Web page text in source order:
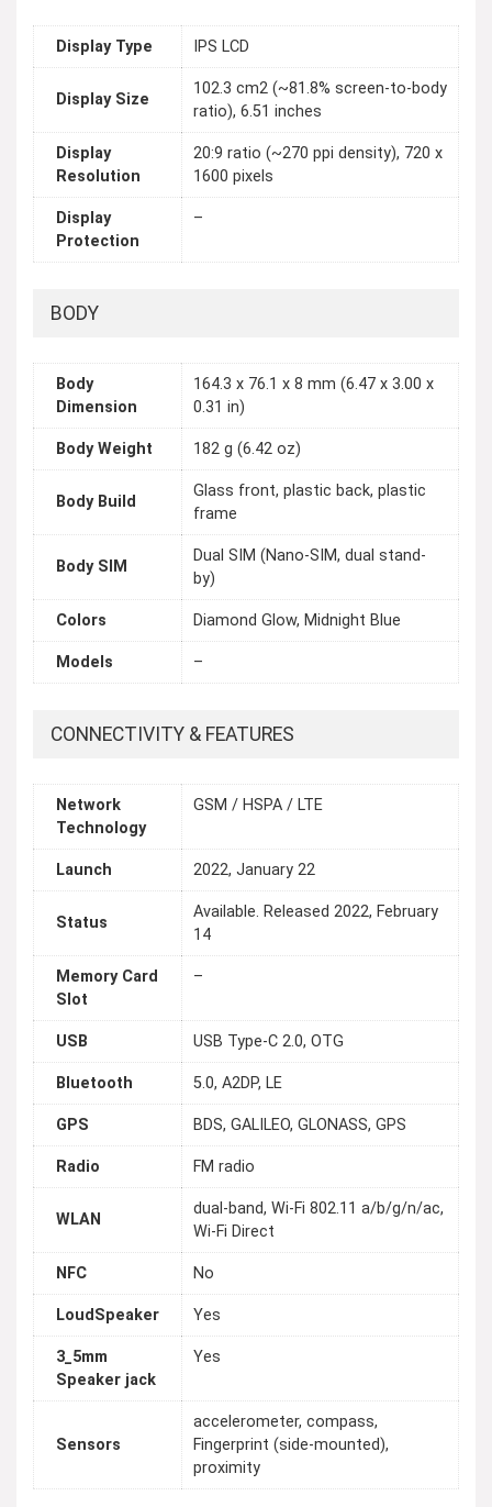
Display Type IPS LCD
Display Size
102.3 cm2 (~81.8% screen-to-body
ratio), 6.51 inches
Display
Resolution
20:9 ratio (~270 ppi density), 720 x
1600 pixels
Display
Protection
–
BODY
Body
Dimension
164.3 x 76.1 x 8 mm (6.47 x 3.00 x
0.31 in)
Body Weight 182 g (6.42 oz)
Body Build
Glass front, plastic back, plastic
frame
Body SIM
Dual SIM (Nano-SIM, dual stand-
by)
Colors Diamond Glow, Midnight Blue
Models –
CONNECTIVITY & FEATURES
Network
Technology
GSM / HSPA / LTE
Launch 2022, January 22
Status
Available. Released 2022, February
14
Memory Card
Slot
–
USB USB Type-C 2.0, OTG
Bluetooth 5.0, A2DP, LE
GPS BDS, GALILEO, GLONASS, GPS
Radio FM radio
WLAN
dual-band, Wi-Fi 802.11 a/b/g/n/ac,
Wi-Fi Direct
NFC No
LoudSpeaker Yes
3_5mm
Speaker jack
Yes
Sensors
accelerometer, compass,
Fingerprint (side-mounted),
proximity